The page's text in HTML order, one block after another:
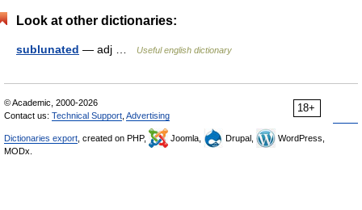
Look at other dictionaries:
sublunated — adj … Useful english dictionary
18+
© Academic, 2000-2026
Contact us: Technical Support Advertising
Dictionaries export , created on PHP, Joomla, Drupal,
WordPress,
MODx.